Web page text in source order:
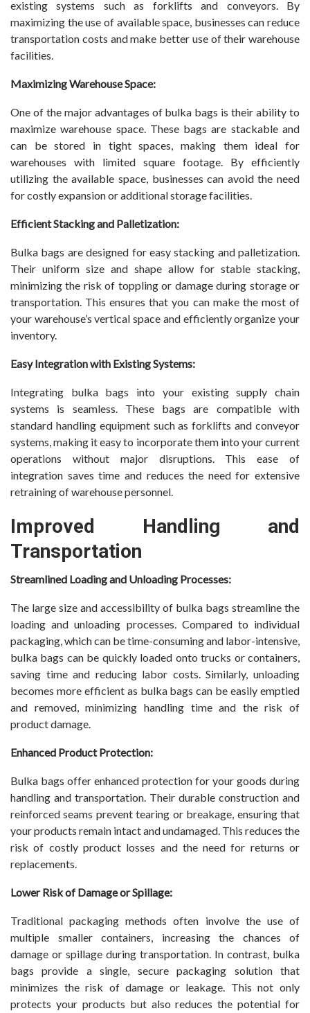
existing systems such as forklifts and conveyors. By
maximizing the use of available space, businesses can reduce
transportation costs and make better use of their warehouse
facilities.
Maximizing Warehouse Space:
One of the major advantages of bulka bags is their ability to
maximize warehouse space. These bags are stackable and
can be stored in tight spaces, making them ideal for
warehouses with limited square footage. By efficiently
utilizing the available space, businesses can avoid the need
for costly expansion or additional storage facilities.
Efficient Stacking and Palletization:
Bulka bags are designed for easy stacking and palletization.
Their uniform size and shape allow for stable stacking,
minimizing the risk of toppling or damage during storage or
transportation. This ensures that you can make the most of
your warehouse’s vertical space and efficiently organize your
inventory.
Easy Integration with Existing Systems:
Integrating bulka bags into your existing supply chain
systems is seamless. These bags are compatible with
standard handling equipment such as forklifts and conveyor
systems, making it easy to incorporate them into your current
operations without major disruptions. This ease of
integration saves time and reduces the need for extensive
retraining of warehouse personnel.
Improved Handling and
Transportation
Streamlined Loading and Unloading Processes:
The large size and accessibility of bulka bags streamline the
loading and unloading processes. Compared to individual
packaging, which can be time-consuming and labor-intensive,
bulka bags can be quickly loaded onto trucks or containers,
saving time and reducing labor costs. Similarly, unloading
becomes more efficient as bulka bags can be easily emptied
and removed, minimizing handling time and the risk of
product damage.
Enhanced Product Protection:
Bulka bags offer enhanced protection for your goods during
handling and transportation. Their durable construction and
reinforced seams prevent tearing or breakage, ensuring that
your products remain intact and undamaged. This reduces the
risk of costly product losses and the need for returns or
replacements.
Lower Risk of Damage or Spillage:
Traditional packaging methods often involve the use of
multiple smaller containers, increasing the chances of
damage or spillage during transportation. In contrast, bulka
bags provide a single, secure packaging solution that
minimizes the risk of damage or leakage. This not only
protects your products but also reduces the potential for